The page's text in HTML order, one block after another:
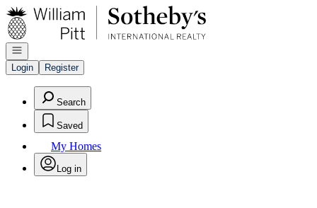
Go to: Homepage
Open navigation
Login
Register
Search
Saved
My Homes
Log in